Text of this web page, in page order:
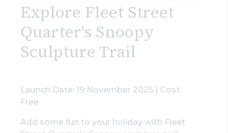
Explore Fleet Street
Quarter's Snoopy
Sculpture Trail
Launch Date: 19 November 2025 | Cost:
Free
Add some fun to your holiday with Fleet